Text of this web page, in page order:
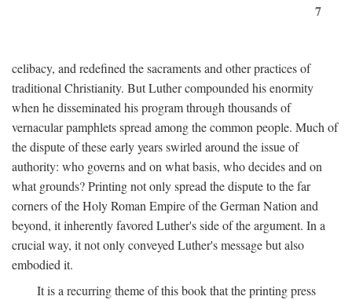
7
celibacy, and redefined the sacraments and other practices of
traditional Christianity. But Luther compounded his enormity
when he disseminated his program through thousands of
vernacular pamphlets spread among the common people. Much of
the dispute of these early years swirled around the issue of
authority: who governs and on what basis, who decides and on
what grounds? Printing not only spread the dispute to the far
corners of the Holy Roman Empire of the German Nation and
beyond, it inherently favored Luther's side of the argument. In a
crucial way, it not only conveyed Luther's message but also
embodied it.
It is a recurring theme of this book that the printing press